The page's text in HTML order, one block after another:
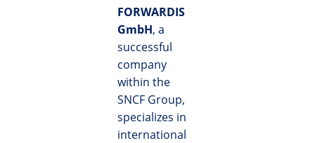
FORWARDIS
GmbH, a
successful
company
within the
SNCF Group,
specializes in
international